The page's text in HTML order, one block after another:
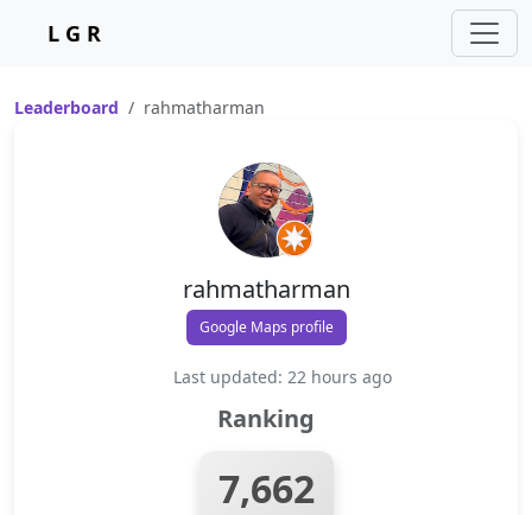
L G R
Leaderboard rahmatharman
rahmatharman
Google Maps profile
Last updated: 22 hours ago
Ranking
7,662